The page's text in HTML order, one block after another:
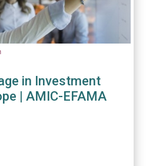
in Investment
| AMIC-EFAMA